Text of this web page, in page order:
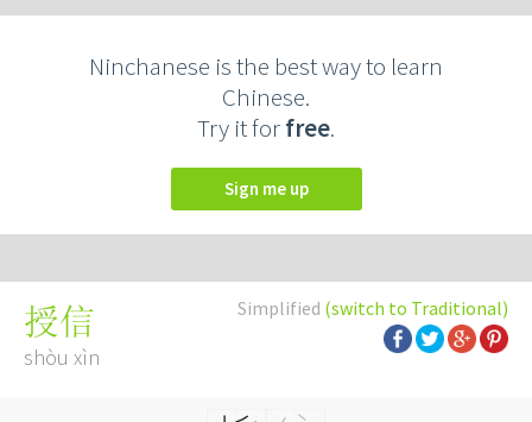
Ninchanese is the best way to learn
Chinese.
Try it forfree.
Sign me up
Simplified (switch to Traditional)
授信
shòu xìn